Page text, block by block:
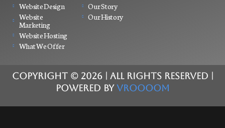
Website Design
Website
Marketing
Website Hosting
What We Offer
Our Story
Our History
COPYRIGHT © 2026| ALL RIGHTS RESERVED |
POWERED BYVROOOOM